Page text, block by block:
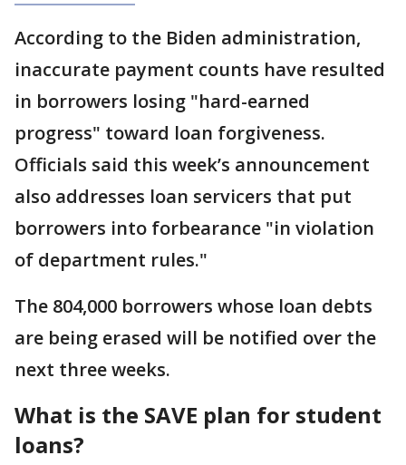
According to the Biden administration,
inaccurate payment counts have resulted
in borrowers losing "hard-earned
progress" toward loan forgiveness.
Officials said this week’s announcement
also addresses loan servicers that put
borrowers into forbearance "in violation
of department rules."
The 804,000 borrowers whose loan debts
are being erased will be notified over the
next three weeks.
What is the SAVE plan for student
loans?